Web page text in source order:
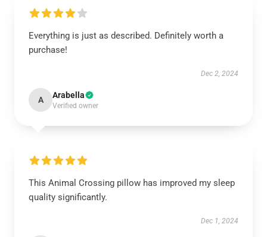
Everything is just as described. Definitely worth a
purchase!
Dec 2, 2024
A Arabella
Verified owner
This Animal Crossing pillow has improved my sleep
quality significantly.
Dec 1, 2024